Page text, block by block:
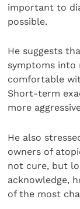
important to
possible.
He suggests
symptoms into
comfortable
Short-term
more
He also
owners of
not cure, but
acknowledge,
of the most